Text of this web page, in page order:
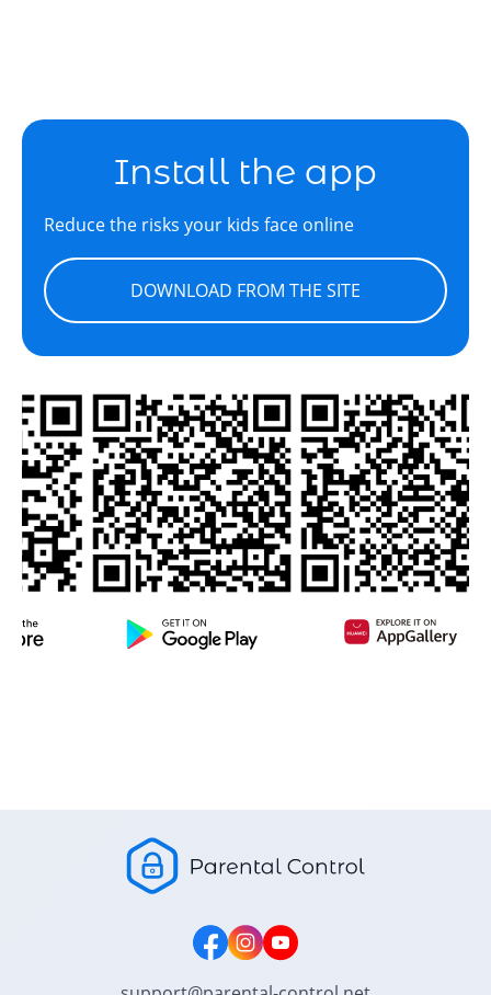
Install the app
Reduce the risks your kids face online
DOWNLOAD FROM THE SITE